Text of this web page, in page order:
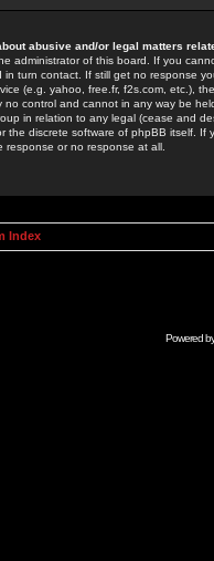
abusive and/or legal matters
administrator of this board. If you
in turn contact. If still get no response
(e.g. yahoo, free.fr, f2s.com, etc.),
no control and cannot in any way be
in relation to any legal (cease and
the discrete software of phpBB itself.
response or no response at all.
Index
Powered